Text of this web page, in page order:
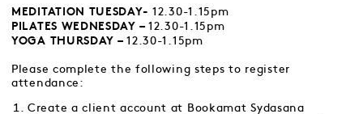
MEDITATION TUESDAY- 12.30-1.15pm
PILATES WEDNESDAY – 12.30-1.15pm
YOGA THURSDAY –12.30-1.15pm
Please complete the following steps to register
attendance:
Create a client account at Bookamat Sydasana